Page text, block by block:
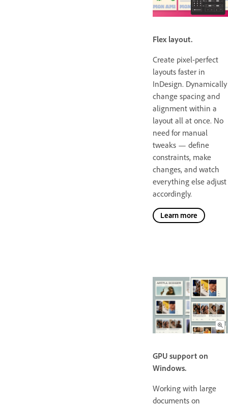
Flex layout.
Create pixel-perfect
layouts faster in
InDesign. Dynamically
change spacing and
alignment within a
layout all at once. No
need for manual
tweaks — define
constraints, make
changes, and watch
everything else adjust
accordingly.
Learn more
GPU support on
Windows.
Working with large
documents on